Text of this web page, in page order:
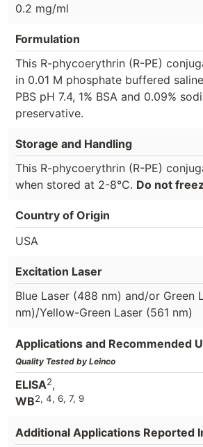
0.2 mg/ml
Formulation
This R-phycoerythrin (R-PE)
in 0.01 M phosphate buffered
PBS pH 7.4, 1% BSA and 0.09%
preservative.
Storage and Handling
This R-phycoerythrin (R-PE)
when stored at 2-8°C. Do not
Country of Origin
USA
Excitation Laser
Blue Laser (488 nm) and/or Green
nm)/Yellow-Green Laser (561 nm)
Applications and Recommended
Quality Tested by Leinco
ELISA2,
WB2, 4, 6, 7, 9
Additional Applications Reported